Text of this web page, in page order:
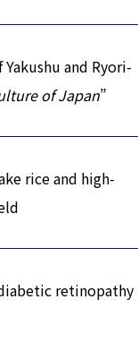
Yakushu and Ryori-
of Japan”
rice and high-
diabetic retinopathy